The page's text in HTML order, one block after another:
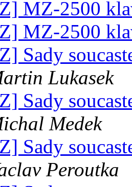
MZ-2500
MZ-2500
Sady
Lukasek
Sady
Medek
Sady
Peroutka